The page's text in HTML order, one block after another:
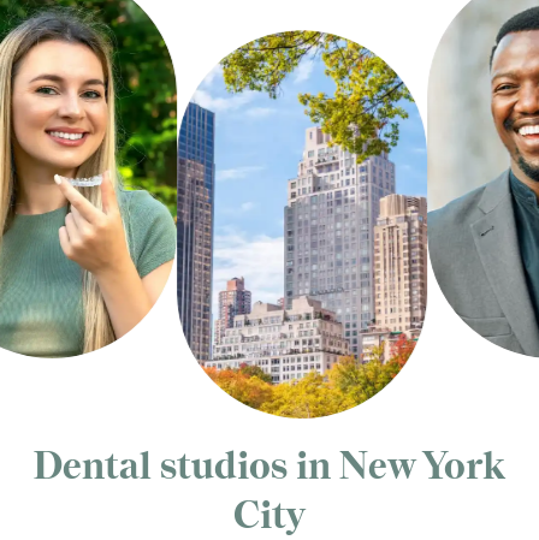
Dental studios inNew York
City